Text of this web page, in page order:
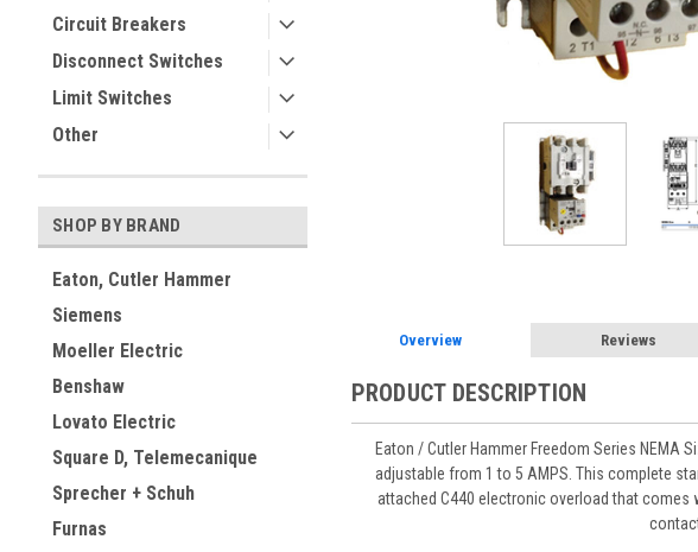
Circuit Breakers
Disconnect Switches
Limit Switches
Other
SHOP BY BRAND
Eaton, Cutler Hammer
Siemens
Moeller Electric
Benshaw
Lovato Electric
Square D, Telemecanique
Sprecher + Schuh
Furnas
Overview Reviews
PRODUCT DESCRIPTION
Eaton / Cutler Hammer Freedom Series NEMA
adjustable from 1 to 5 AMPS. This complete
attached C440 electronic overload that comes